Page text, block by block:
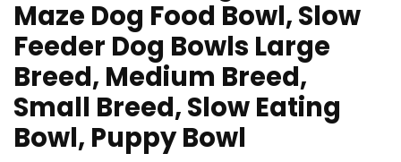
Maze Dog Food Bowl, Slow
Feeder Dog Bowls Large
Breed, Medium Breed,
Small Breed, Slow Eating
Bowl, Puppy Bowl